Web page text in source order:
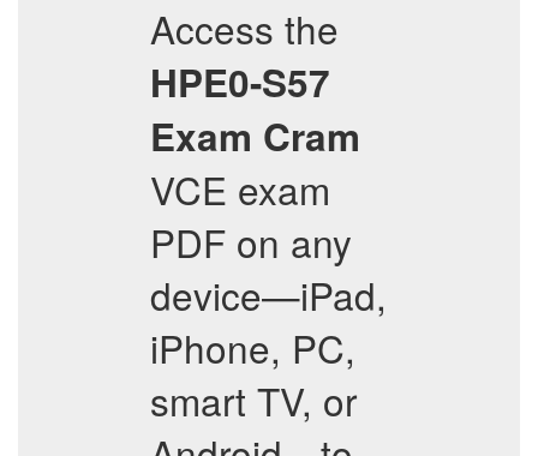
Access the
HPE0-S57
Exam Cram
VCE exam
PDF on any
device—iPad,
iPhone, PC,
smart TV, or